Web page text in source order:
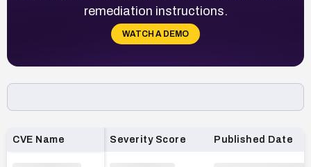
remediation instructions.
WATCH A DEMO
Loading CVE list…
CVE Name Severity Score Published Date